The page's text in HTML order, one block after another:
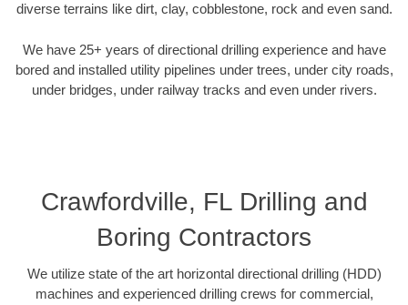
diverse terrains like dirt, clay, cobblestone, rock and even sand.
We have 25+ years of directional drilling experience and have
bored and installed utility pipelines under trees, under city roads,
under bridges, under railway tracks and even under rivers.
Crawfordville, FL Drilling and
Boring Contractors
We utilize state of the art horizontal directional drilling (HDD)
machines and experienced drilling crews for commercial,